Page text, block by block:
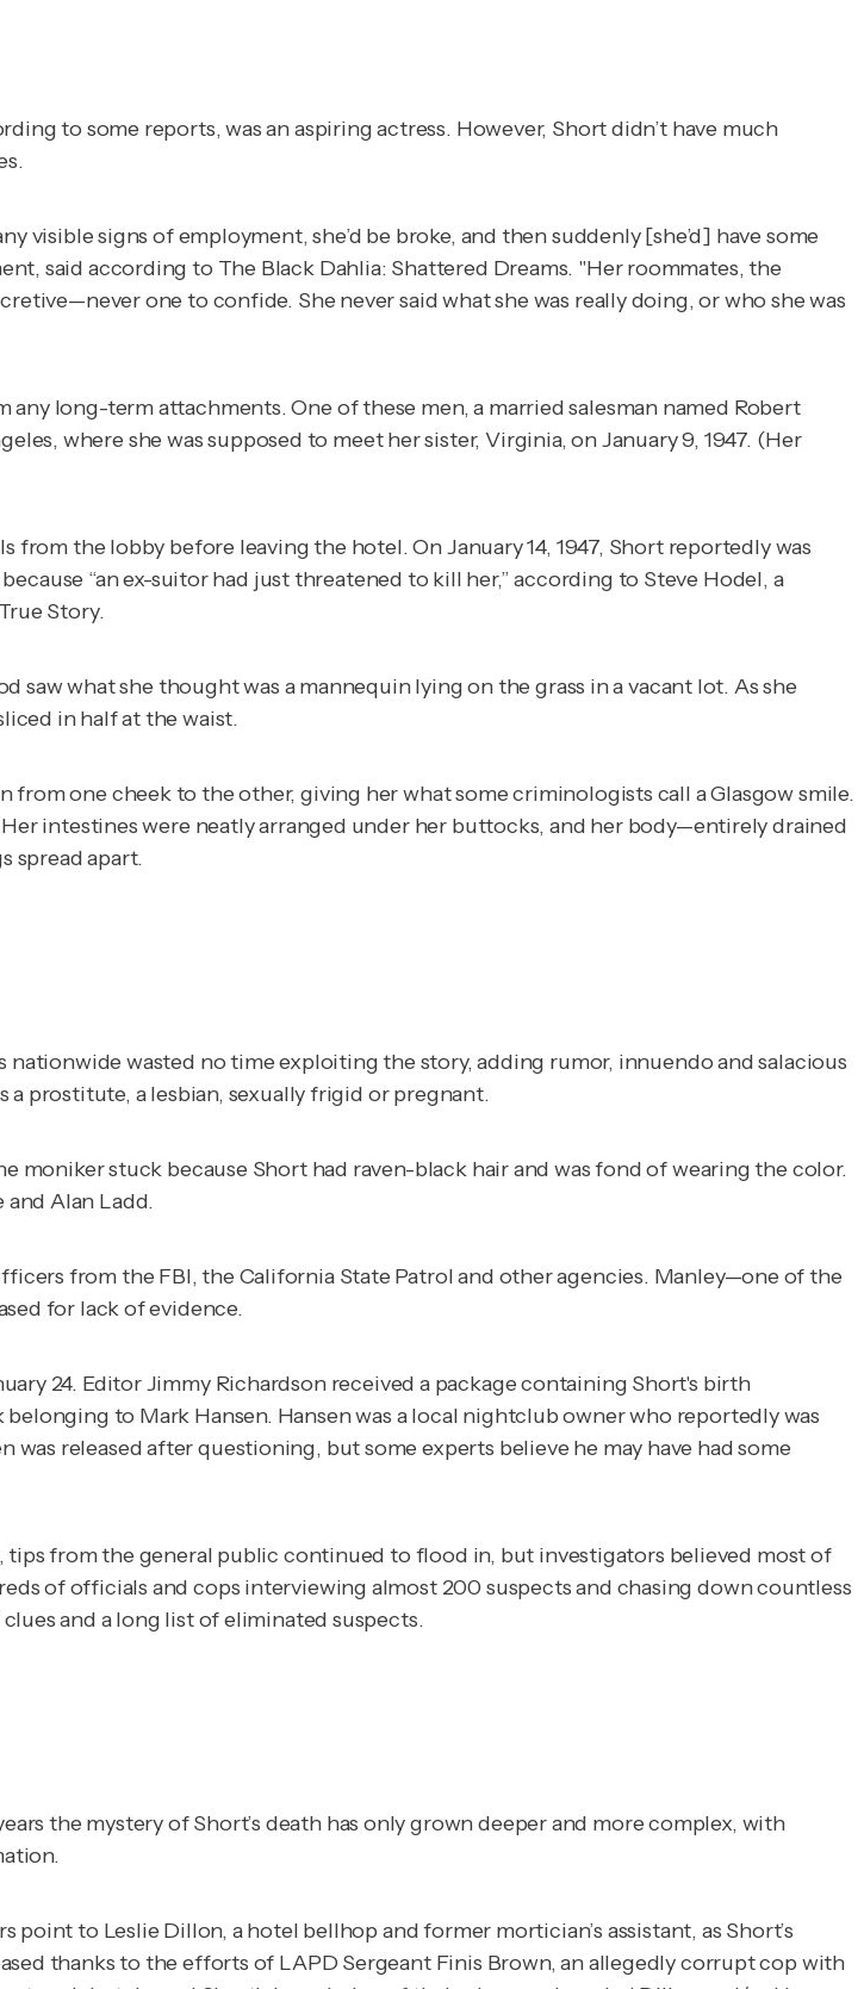
to some reports, was an aspiring actress. However, Short didn’t have much
visible signs of employment, she’d be broke, and then suddenly [she’d] have some
said according to The Black Dahlia: Shattered Dreams. "Her roommates, the
one to confide. She never said what she was really doing, or who she was
long-term attachments. One of these men, a married salesman named Robert
where she was supposed to meet her sister, Virginia, on January 9, 1947. (Her
the lobby before leaving the hotel. On January 14, 1947, Short reportedly was
“an ex-suitor had just threatened to kill her,” according to Steve Hodel, a
Story.
what she thought was a mannequin lying on the grass in a vacant lot. As she
in half at the waist.
from one cheek to the other, giving her what some criminologists call a Glasgow smile.
intestines were neatly arranged under her buttocks, and her body—entirely drained
spread apart.
wasted no time exploiting the story, adding rumor, innuendo and salacious
prostitute, a lesbian, sexually frigid or pregnant.
moniker stuck because Short had raven-black hair and was fond of wearing the color.
and Alan Ladd.
from the FBI, the California State Patrol and other agencies. Manley—one of the
for lack of evidence.
24. Editor Jimmy Richardson received a package containing Short's birth
to Mark Hansen. Hansen was a local nightclub owner who reportedly was
released after questioning, but some experts believe he may have had some
from the general public continued to flood in, but investigators believed most of
of officials and cops interviewing almost 200 suspects and chasing down countless
and a long list of eliminated suspects.
the mystery of Short’s death has only grown deeper and more complex, with
to Leslie Dillon, a hotel bellhop and former mortician’s assistant, as Short’s
thanks to the efforts of LAPD Sergeant Finis Brown, an allegedly corrupt cop with